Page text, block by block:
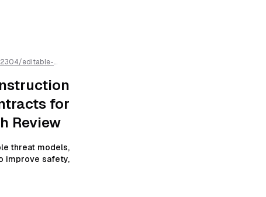
/editable-
AI parsing
for
Review
threat models,
improve safety,